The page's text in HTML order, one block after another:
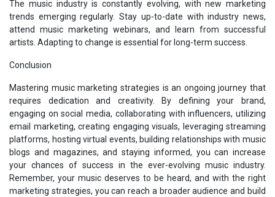
The music industry is constantly evolving, with new marketing
trends emerging regularly. Stay up-to-date with industry news,
attend music marketing webinars, and learn from successful
artists. Adapting to change is essential for long-term success.
Conclusion
Mastering music marketing strategies is an ongoing journey that
requires dedication and creativity. By defining your brand,
engaging on social media, collaborating with influencers, utilizing
email marketing, creating engaging visuals, leveraging streaming
platforms, hosting virtual events, building relationships with music
blogs and magazines, and staying informed, you can increase
your chances of success in the ever-evolving music industry.
Remember, your music deserves to be heard, and with the right
marketing strategies, you can reach a broader audience and build